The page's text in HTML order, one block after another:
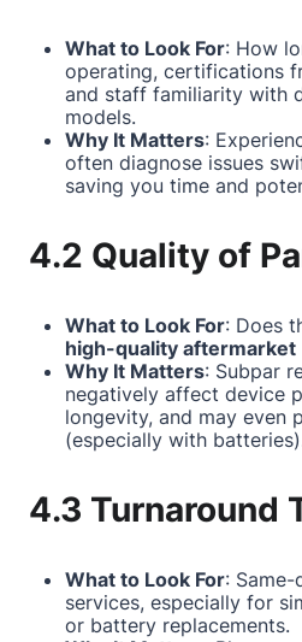
What to Look For: How
operating, certifications
and staff familiarity with
models.
Why It Matters:
often diagnose issues
saving you time and
4.2 Quality of
What to Look For: Does
high-quality aftermarket
Why It Matters: Subpar
negatively affect device
longevity, and may even
(especially with
4.3 Turnaround
What to Look For:
services, especially for
or battery replacements.